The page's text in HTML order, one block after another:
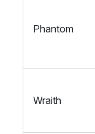
Phantom
Wraith